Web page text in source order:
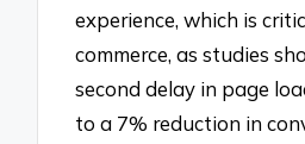
experience, which is
commerce, as studies
second delay in page
to a 7% reduction in